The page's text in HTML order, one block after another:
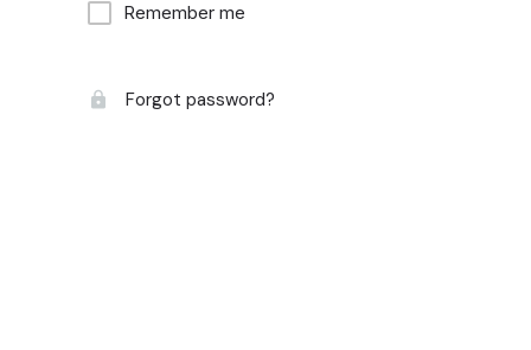
Remember me
Forgot password?